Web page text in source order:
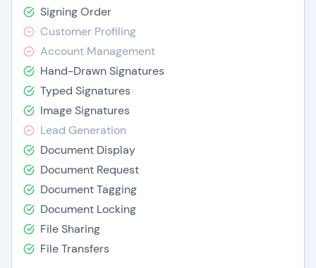
Signing Order
Customer Profiling
Account Management
Hand-Drawn Signatures
Typed Signatures
Image Signatures
Lead Generation
Document Display
Document Request
Document Tagging
Document Locking
File Sharing
File Transfers